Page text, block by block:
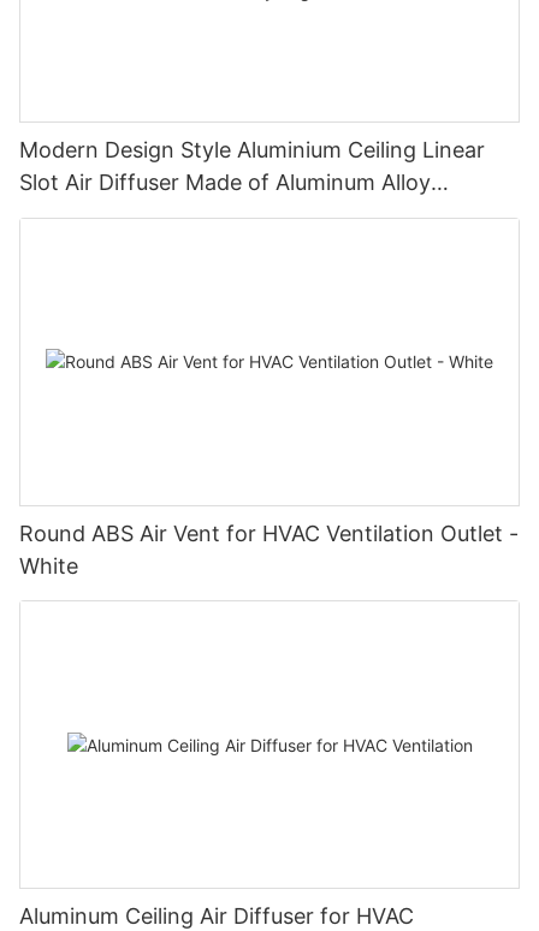
Modern Design Style Aluminium Ceiling Linear
Slot Air Diffuser Made of Aluminum Alloy
Registers & Grilles
Round ABS Air Vent for HVAC Ventilation Outlet -
White
Aluminum Ceiling Air Diffuser for HVAC